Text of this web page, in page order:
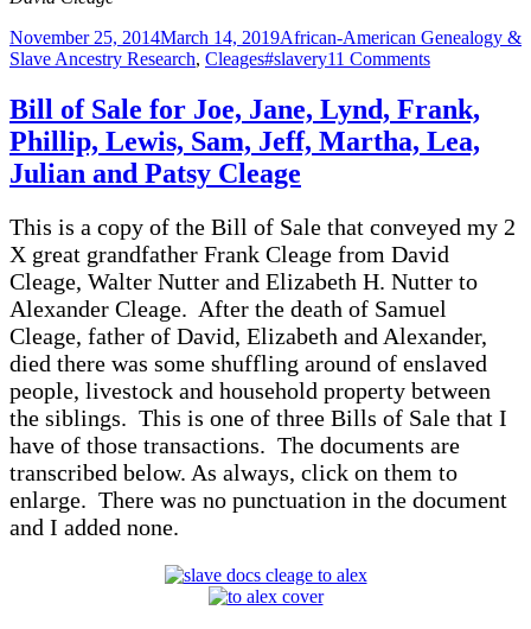
Posted
on
November 25, 2014March 14, 2019Categories
African-American Genealogy &
Slave Ancestry Research, CleagesTags
#slavery11 Commentson
Sale
for
Joe,
Sally,
Margth,
Bill,
Charles,
Mary,
Henry
and
Lydia
Cleage
Bill of Sale for Joe, Jane, Lynd, Frank,
Phillip, Lewis, Sam, Jeff, Martha, Lea,
Julian and Patsy Cleage
This is a copy of the Bill of Sale that conveyed my 2
X great grandfather Frank Cleage from David
Cleage, Walter Nutter and Elizabeth H. Nutter to
Alexander Cleage. After the death of Samuel
Cleage, father of David, Elizabeth and Alexander,
died there was some shuffling around of enslaved
people, livestock and household property between
the siblings. This is one of three Bills of Sale that I
have of those transactions. The documents are
transcribed below. As always, click on them to
enlarge. There was no punctuation in the document
and I added none.